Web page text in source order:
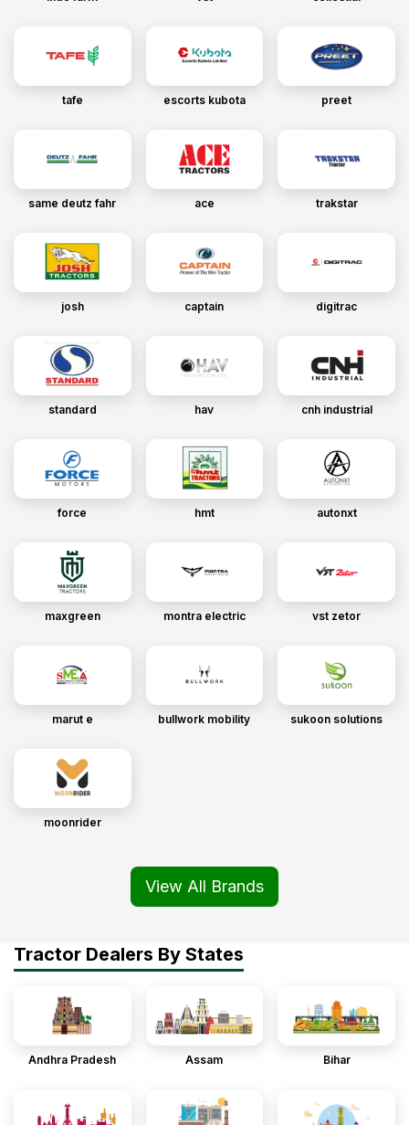
tafe escorts kubota preet
same deutz fahr ace trakstar
josh captain digitrac
standard hav cnh industrial
force hmt autonxt
maxgreen montra electric vst zetor
marut e bullwork mobility sukoon solutions
moonrider
View All Brands
Tractor Dealers By States
Andhra Pradesh Assam Bihar